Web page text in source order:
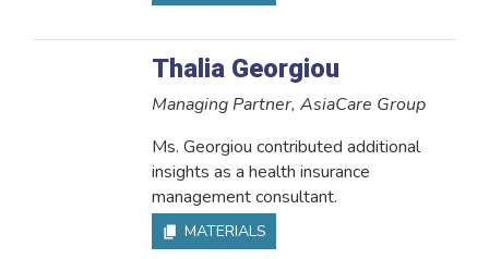
Thalia Georgiou
Managing Partner, AsiaCare Group
Ms. Georgiou contributed additional
insights as a health insurance
management consultant.
MATERIALS